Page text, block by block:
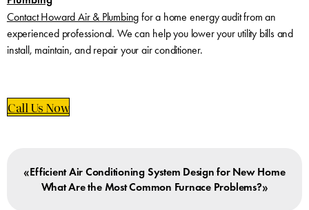
Contact Howard Air & Plumbing for a home energy audit from an
experienced professional. We can help you lower your utility bills and
install, maintain, and repair your air conditioner.
Call Us Now
«Efficient Air Conditioning System Design for New Home
What Are the Most Common Furnace Problems?»